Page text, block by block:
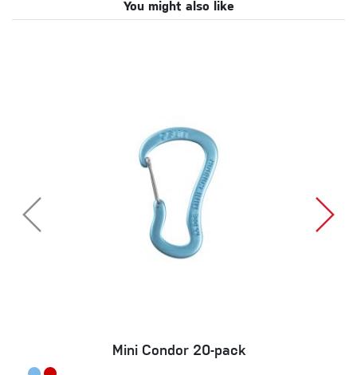
You might also like
Mini Condor 20-pack